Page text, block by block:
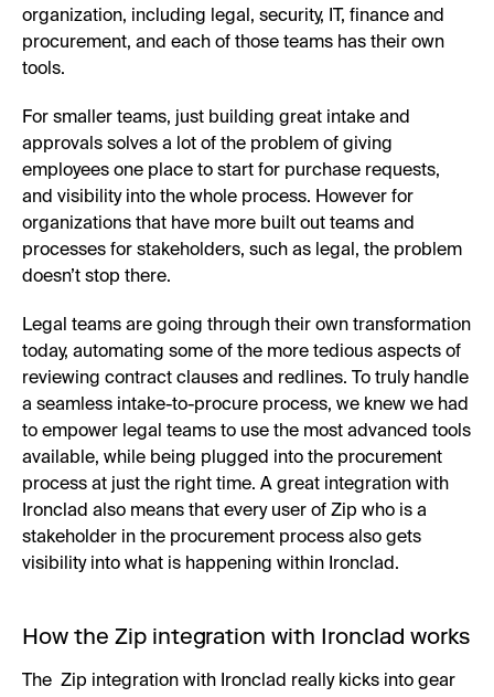
organization, including legal, security, IT, finance and
procurement, and each of those teams has their own
tools.
For smaller teams, just building great intake and
approvals solves a lot of the problem of giving
employees one place to start for purchase requests,
and visibility into the whole process. However for
organizations that have more built out teams and
processes for stakeholders, such as legal, the problem
doesn’t stop there.
Legal teams are going through their own transformation
today, automating some of the more tedious aspects of
reviewing contract clauses and redlines. To truly handle
a seamless intake-to-procure process, we knew we had
to empower legal teams to use the most advanced tools
available, while being plugged into the procurement
process at just the right time. A great integration with
Ironclad also means that every user of Zip who is a
stakeholder in the procurement process also gets
visibility into what is happening within Ironclad.
How the Zip integration with Ironclad works
The Zip integration with Ironclad really kicks into gear